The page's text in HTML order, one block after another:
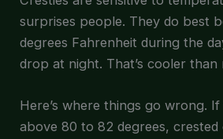
surprises people. They do best
degrees Fahrenheit during the
drop at night. That’s cooler than
Here’s where things go wrong.
above 80 to 82 degrees, crested